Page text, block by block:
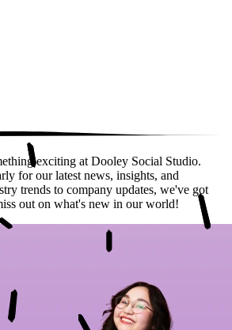
exciting at Dooley Social Studio.
for our latest news, insights, and
trends to company updates, we've got
out on what's new in our world!